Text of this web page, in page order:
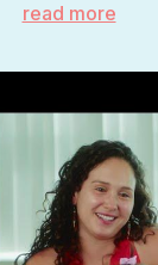
read more